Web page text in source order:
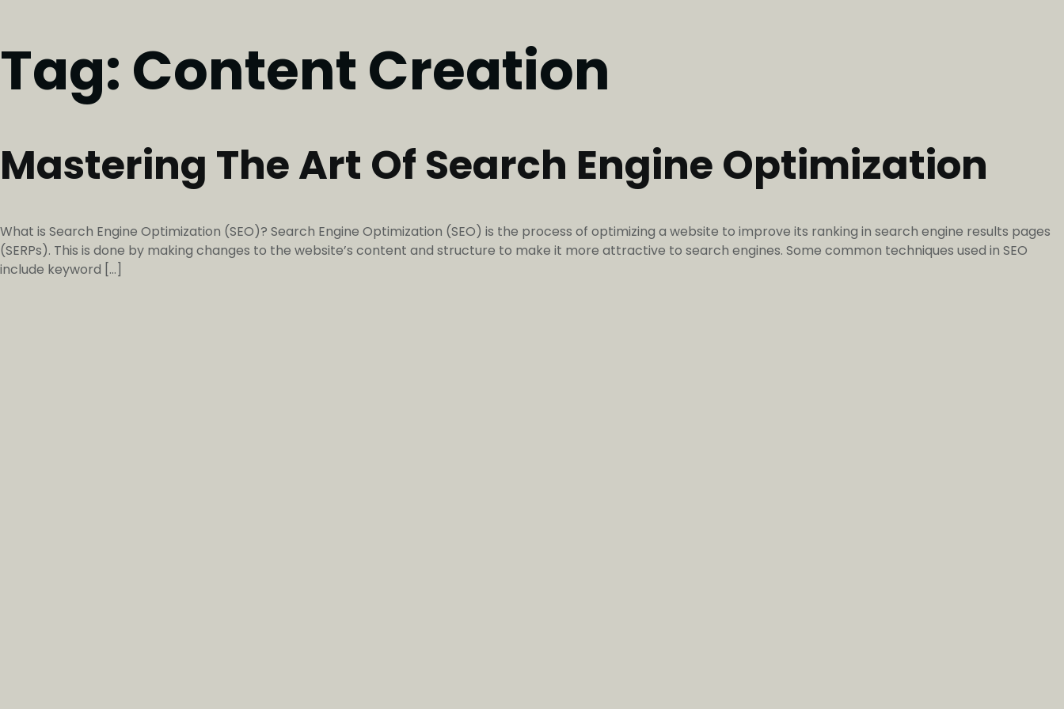
Tag: Content Creation
Mastering The Art Of Search Engine Optimization
What is Search Engine Optimization (SEO)? Search Engine Optimization (SEO) is the process of optimizing a website to improve its ranking in search engine results pages
(SERPs). This is done by making changes to the website’s content and structure to make it more attractive to search engines. Some common techniques used in SEO
include keyword […]